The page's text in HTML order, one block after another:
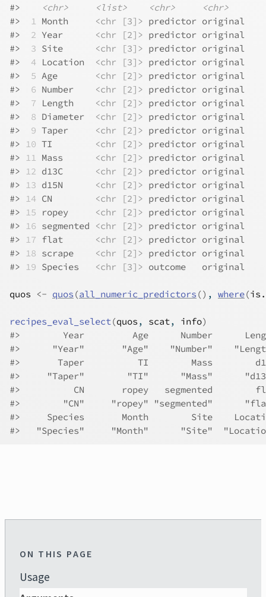
#>
<chr> <list> <chr>
<chr>
#>
1 Month <chr [3]> predictor original
#>
2 Year <chr [2]> predictor original
#>
3 Site <chr [3]> predictor original
#>
4 Location <chr [3]> predictor original
#>
5 Age <chr [2]> predictor original
#>
6 Number <chr [2]> predictor original
#>
7 Length <chr [2]> predictor original
#>
8 Diameter <chr [2]> predictor original
#>
9 Taper <chr [2]> predictor original
#> 10 TI <chr [2]> predictor original
#> 11 Mass <chr [2]> predictor original
#> 12 d13C <chr [2]> predictor original
#> 13 d15N <chr [2]> predictor original
#> 14 CN <chr [2]> predictor original
#> 15 ropey <chr [2]> predictor original
#> 16 segmented <chr [2]> predictor original
#> 17 flat <chr [2]> predictor original
#> 18 scrape <chr [2]> predictor original
#> 19 Species <chr [3]> outcome   original
quos <- quos (all_numeric_predictors () , where(
recipes_eval_select(quos , scat, info)
#>
Year         Age      Number
#>
"Year"       "Age"    "Number"
#>
Taper          TI        Mass
#>
"Taper"        "TI"      "Mass"
#>
CN       ropey   segmented
#>
"CN"     "ropey" "segmented"
#>
Species       Month        Site
#>
"Species"     "Month"      "Site"
ON THIS PAGE
Usage